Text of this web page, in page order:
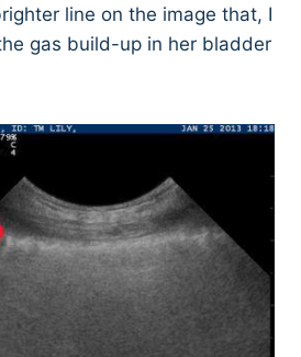
line on the image that, I
gas build-up in her bladder